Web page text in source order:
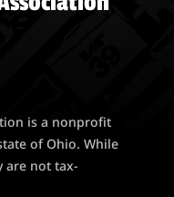
is a nonprofit
of Ohio. While
are not tax-